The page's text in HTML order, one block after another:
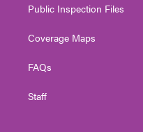
Public Inspection Files
Coverage Maps
FAQs
Staff